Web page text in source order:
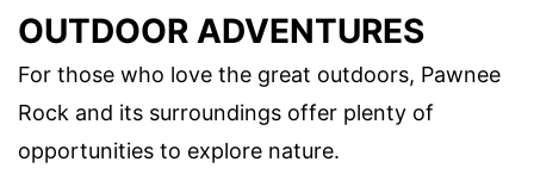
OUTDOOR ADVENTURES
For those who love the great outdoors, Pawnee
Rock and its surroundings offer plenty of
opportunities to explore nature.